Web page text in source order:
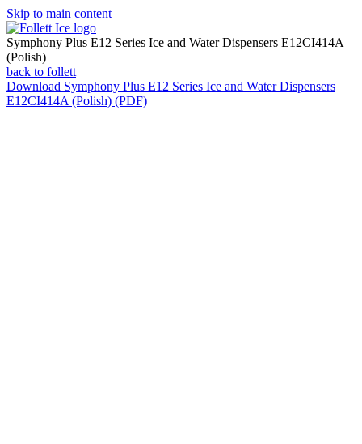
Skip to main content
Symphony Plus E12 Series Ice and Water Dispensers E12CI414A
(Polish)
back to follett
Download Symphony Plus E12 Series Ice and Water Dispensers
E12CI414A (Polish) (PDF)